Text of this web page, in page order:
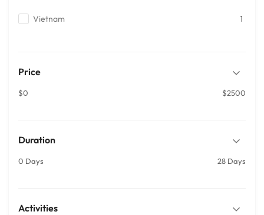
Vietnam 1
Price
$0 $2500
Duration
0 Days 28 Days
Activities